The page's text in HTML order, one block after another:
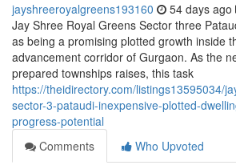
jayshreeroyalgreens193160 54 days ago
Jay Shree Royal Greens Sector three
as being a promising plotted growth inside
advancement corridor of Gurgaon. As the
prepared townships raises, this task
https://theidirectory.com/listings13595034/
sector-3-pataudi-inexpensive-plotted-
progress-potential
Comments
Who Upvoted